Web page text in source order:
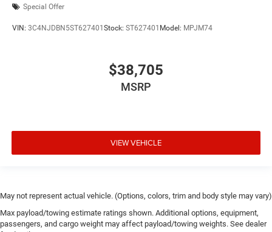
Special Offer
VIN: 3C4NJDBN5ST627401 Stock: ST627401 Model: MPJM74
$38,705
MSRP
VIEW VEHICLE
May not represent actual vehicle. (Options, colors, trim and body style may vary)
Max payload/towing estimate ratings shown. Additional options, equipment,
passengers, and cargo weight may affect payload/towing weights. See dealer